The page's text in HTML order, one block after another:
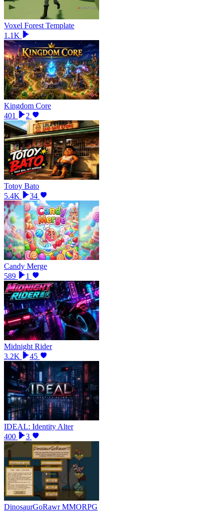
Voxel Forest Template
1.1K
Kingdom Core
401
2
Totoy Bato
5.4K
34
Candy Merge
589
1
Midnight Rider
3.2K
45
IDEAL: Identity Alter
400
3
DinosaurGoRawr MMORPG